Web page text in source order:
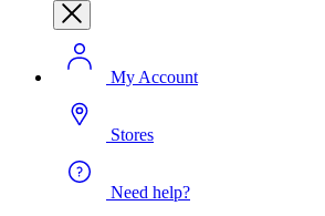
My Account
Stores
Need help?